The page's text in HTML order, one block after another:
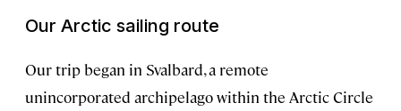
Our Arctic sailing route
Our trip began in Svalbard, a remote
unincorporated archipelago within the Arctic Circle